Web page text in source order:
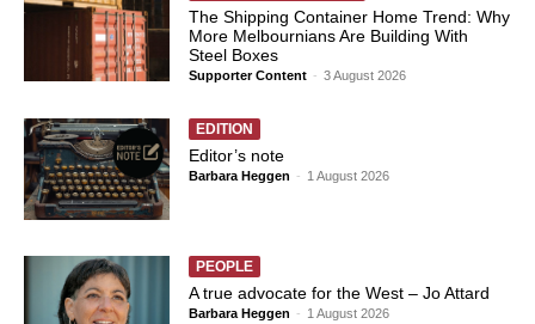
The Shipping Container Home Trend: Why
More Melbournians Are Building With
Steel Boxes
Supporter Content - 3 August 2026
EDITION
Editor’s note
Barbara Heggen - 1 August 2026
PEOPLE
A true advocate for the West – Jo Attard
Barbara Heggen - 1 August 2026